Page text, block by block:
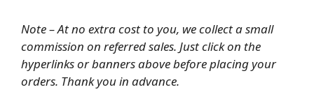
Note – At no extra cost to you, we collect a small
commission on referred sales. Just click on the
hyperlinks or banners above before placing your
orders. Thank you in advance.